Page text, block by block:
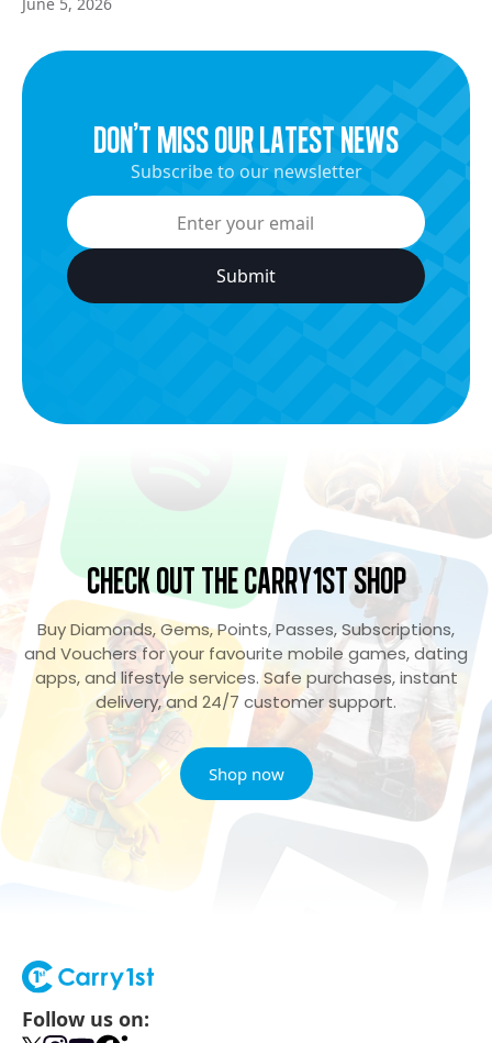
dON’t miss our latest news
Subscribe to our newsletter
Check Out the Carry1st Shop
Buy Diamonds, Gems, Points, Passes, Subscriptions,
and Vouchers for your favourite mobile games, dating
apps, and lifestyle services. Safe purchases, instant
delivery, and 24/7 customer support.
Shop now
Follow us on: